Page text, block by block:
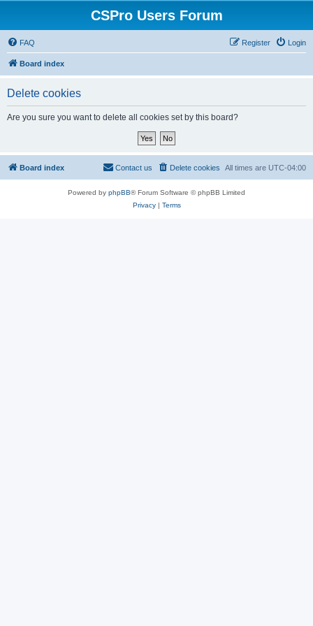
CSPro Users Forum
FAQ Login
Register
Board index
Delete cookies
Are you sure you want to delete all cookies set by this board?
Board index All times are UTC-04:00
Delete cookies
Contact us
Powered by phpBB® Forum Software © phpBB Limited
Privacy| Terms